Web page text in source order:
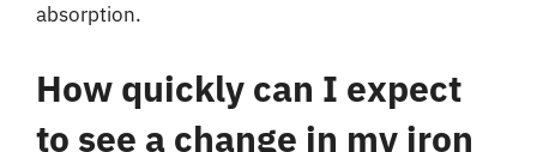
absorption.
How quickly can I expect
to see a change in my iron